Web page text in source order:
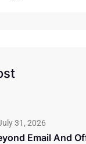
31, 2026
Email And